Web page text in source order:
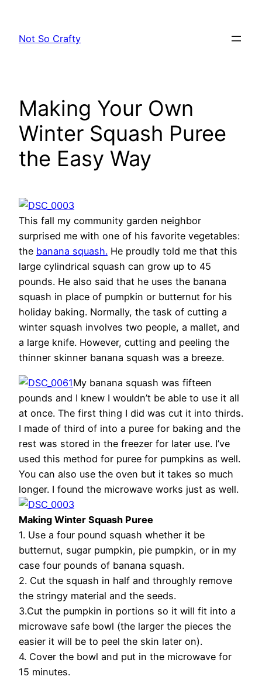
content
Not So Crafty
Making Your Own
Winter Squash Puree
the Easy Way
This fall my community garden neighbor
surprised me with one of his favorite vegetables:
the banana squash. He proudly told me that this
large cylindrical squash can grow up to 45
pounds. He also said that he uses the banana
squash in place of pumpkin or butternut for his
holiday baking. Normally, the task of cutting a
winter squash involves two people, a mallet, and
a large knife. However, cutting and peeling the
thinner skinner banana squash was a breeze.
My banana squash was fifteen
pounds and I knew I wouldn’t be able to use it all
at once. The first thing I did was cut it into thirds.
I made of third of into a puree for baking and the
rest was stored in the freezer for later use. I’ve
used this method for puree for pumpkins as well.
You can also use the oven but it takes so much
longer. I found the microwave works just as well.
Making Winter Squash Puree
1. Use a four pound squash whether it be
butternut, sugar pumpkin, pie pumpkin, or in my
case four pounds of banana squash.
2. Cut the squash in half and throughly remove
the stringy material and the seeds.
3.Cut the pumpkin in portions so it will fit into a
microwave safe bowl (the larger the pieces the
easier it will be to peel the skin later on).
4. Cover the bowl and put in the microwave for
15 minutes.